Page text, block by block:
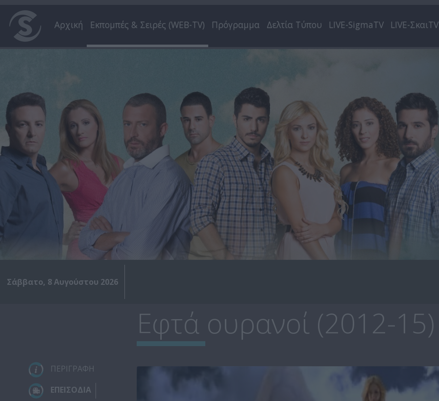
Αρχική Εκπομπές & Σειρές (WEB-TV) Πρόγραμμα Δελτία Τύπου LIVE-SigmaTV LIVE-ΣκαιTV
Σάββατο, 8 Αυγούστου 2026
Εφτά ουρανοί (2012-15)
ΠΕΡΙΓΡΑΦΗ
ΕΠΕΙΣΟΔΙΑ